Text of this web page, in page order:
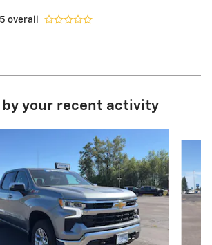
5 overall
by your recent activity